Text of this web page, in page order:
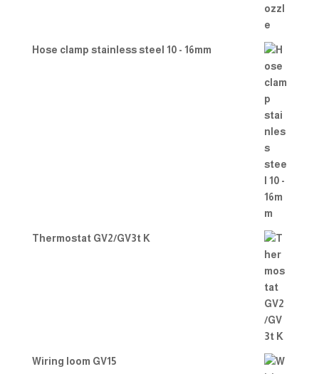
Hose clamp stainless steel 10 - 16mm
Thermostat GV2/GV3t K
Wiring loom GV15